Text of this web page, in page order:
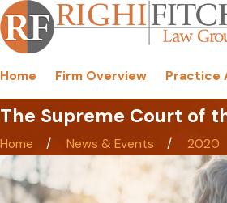
Home Firm Overview Practice
The Supreme Court of
Home News & Events 2020